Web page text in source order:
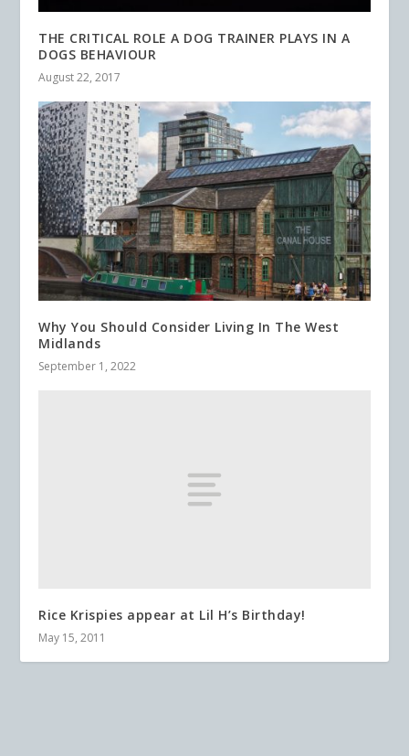
THE CRITICAL ROLE A DOG TRAINER PLAYS IN A
DOGS BEHAVIOUR
August 22, 2017
Why You Should Consider Living In The West
Midlands
September 1, 2022
Rice Krispies appear at Lil H’s Birthday!
May 15, 2011